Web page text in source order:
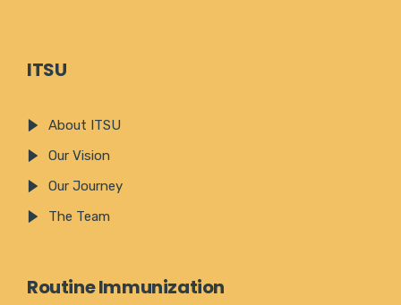
ITSU
About ITSU
Our Vision
Our Journey
The Team
Routine Immunization